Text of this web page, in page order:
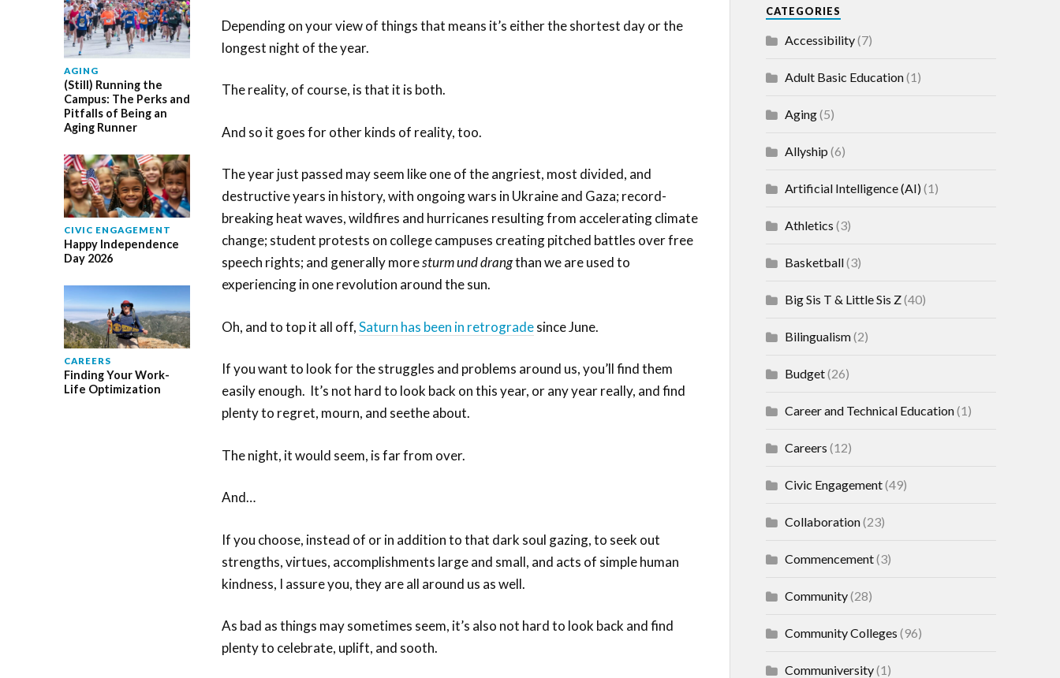
AGING
(Still) Running the
Campus: The Perks and
Pitfalls of Being an
Aging Runner
CIVIC ENGAGEMENT
Happy Independence
Day 2026
CAREERS
Finding Your Work-
Life Optimization
Depending on your view of things that means it’s either the shortest day or the
longest night of the year.
The reality, of course, is that it is both.
And so it goes for other kinds of reality, too.
The year just passed may seem like one of the angriest, most divided, and
destructive years in history, with ongoing wars in Ukraine and Gaza; record-
breaking heat waves, wildfires and hurricanes resulting from accelerating climate
change; student protests on college campuses creating pitched battles over free
speech rights; and generally moresturm und drangthan we are used to
experiencing in one revolution around the sun.
Oh, and to top it all off,Saturn has been in retrogradesince June.
If you want to look for the struggles and problems around us, you’ll find them
easily enough. It’s not hard to look back on this year, or any year really, and find
plenty to regret, mourn, and seethe about.
The night, it would seem, is far from over.
And…
If you choose, instead of or in addition to that dark soul gazing, to seek out
strengths, virtues, accomplishments large and small, and acts of simple human
kindness, I assure you, they are all around us as well.
As bad as things may sometimes seem, it’s also not hard to look back and find
plenty to celebrate, uplift, and sooth.
CATEGORIES
Accessibility(7)
Adult Basic Education(1)
Aging(5)
Allyship (6)
Artificial Intelligence (AI)(1)
Athletics (3)
Basketball(3)
Big Sis T & Little Sis Z(40)
Bilingualism(2)
Budget(26)
Career and Technical Education(1)
Careers (12)
Civic Engagement(49)
Collaboration(23)
Commencement(3)
Community(28)
Community Colleges (96)
Communiversity(1)